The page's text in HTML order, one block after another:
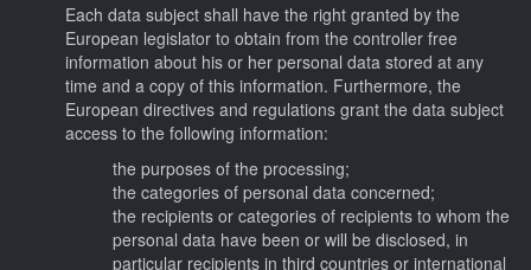
Each data subject shall have the right granted by the
European legislator to obtain from the controller free
information about his or her personal data stored at any
time and a copy of this information. Furthermore, the
European directives and regulations grant the data subject
access to the following information:
the purposes of the processing;
the categories of personal data concerned;
the recipients or categories of recipients to whom the
personal data have been or will be disclosed, in
particular recipients in third countries or international